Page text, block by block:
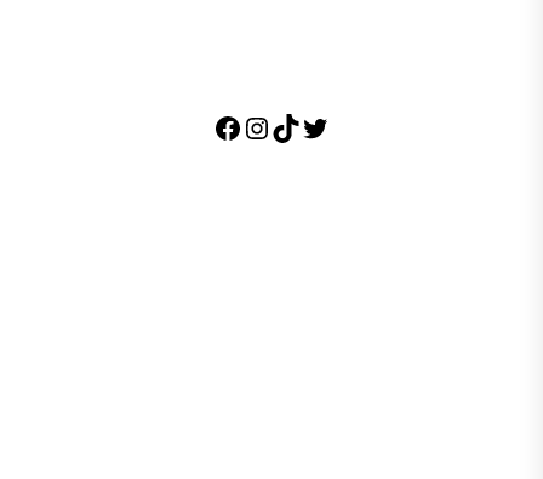
Facebook
Instagram
TikTok
Twitter